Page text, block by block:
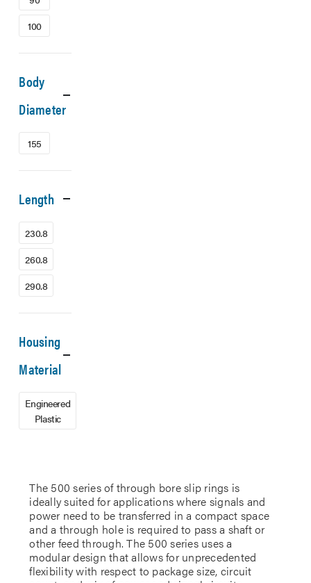
The 500 series of through bore slip rings is
ideally suited for applications where signals and
power need to be transferred in a compact space
and a through hole is required to pass a shaft or
other feed through. The 500 series uses a
modular design that allows for unprecedented
flexibility with respect to package size, circuit
100
Body
Diameter
155
Length
230.8
260.8
290.8
Housing
Material
Engineered
Plastic